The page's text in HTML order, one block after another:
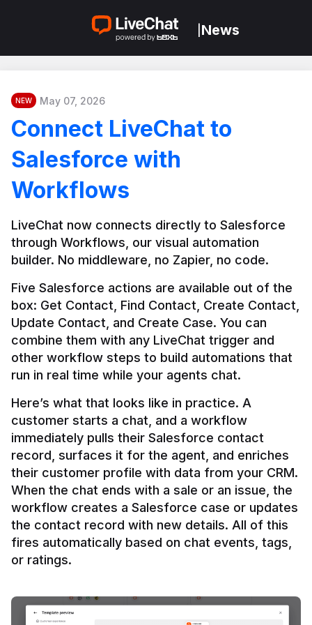
News
NEW May 07, 2026
Connect LiveChat to
Salesforce with
Workflows
LiveChat now connects directly to Salesforce
through Workflows, our visual automation
builder. No middleware, no Zapier, no code.
Five Salesforce actions are available out of the
box: Get Contact, Find Contact, Create Contact,
Update Contact, and Create Case. You can
combine them with any LiveChat trigger and
other workflow steps to build automations that
Here’s what that looks like in practice. A
customer starts a chat, and a workflow
immediately pulls their Salesforce contact
record, surfaces it for the agent, and enriches
their customer profile with data from your CRM.
When the chat ends with a sale or an issue, the
workflow creates a Salesforce case or updates
the contact record with new details. All of this
fires automatically based on chat events, tags,
or ratings.